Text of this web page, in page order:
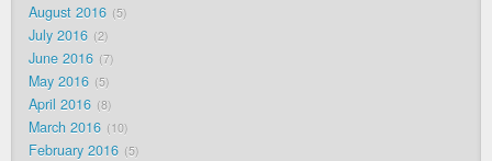
August 2016 5
July 2016 2
June 2016 7
May 2016 5
April 2016 8
March 2016 10
February 2016 5